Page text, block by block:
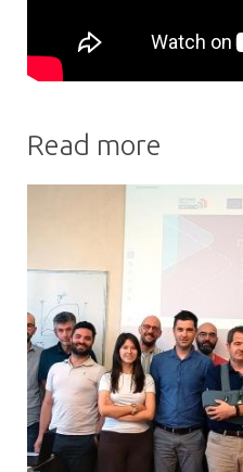
Read more